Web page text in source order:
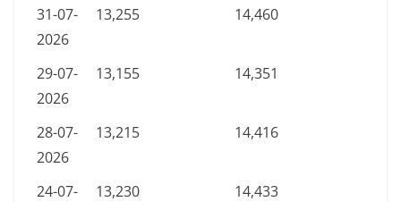
31-07-
2026
13,255 14,460
29-07-
2026
13,155 14,351
28-07-
2026
13,215 14,416
24-07-
13,230 14,433